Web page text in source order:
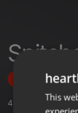
Follow
4 ,1
This